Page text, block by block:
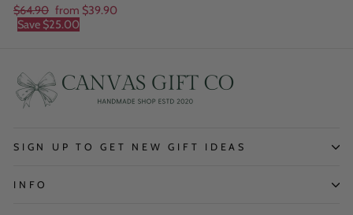
Regular
price
$64.90 Sale
price
from $39.90
Save $25.00
SIGN UP TO GET NEW GIFT IDEAS
INFO